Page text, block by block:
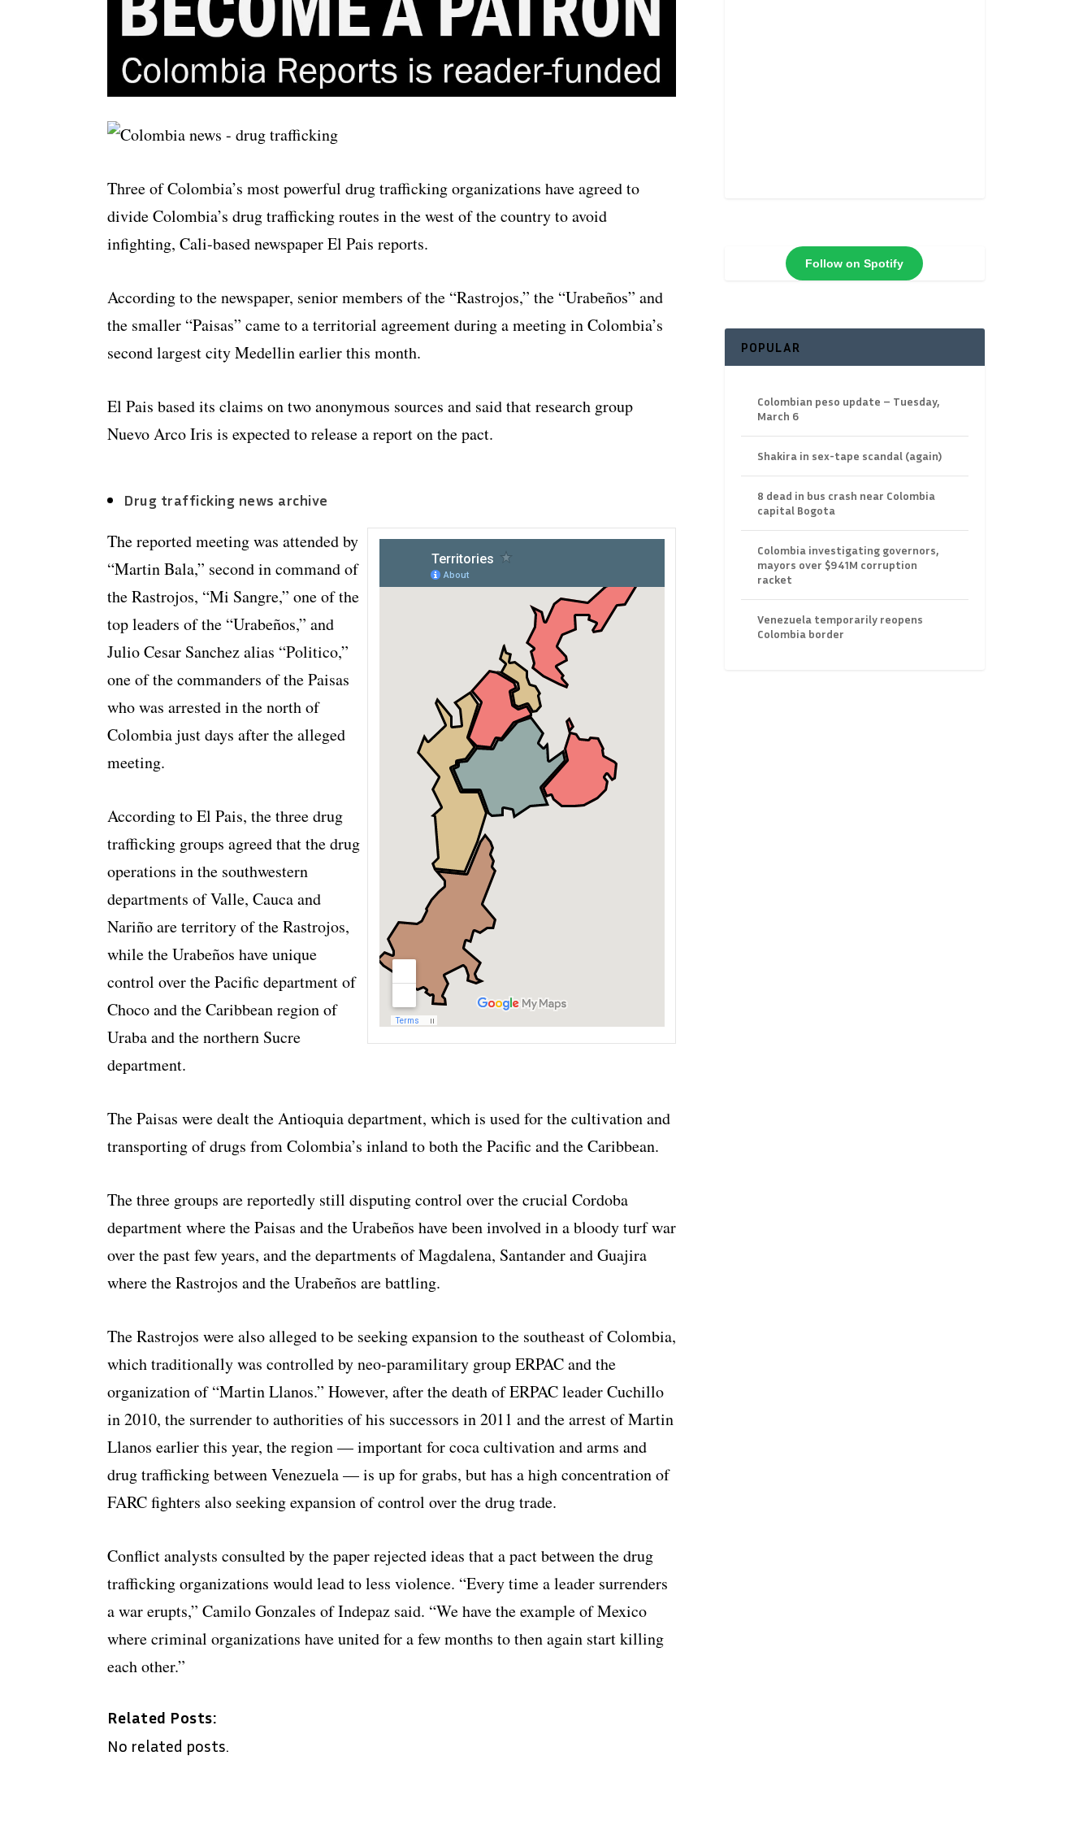
Three of Colombia’s most powerful drug trafficking organizations have agreed to
divide Colombia’s drug trafficking routes in the west of the country to avoid
infighting, Cali-based newspaper El Pais reports.
According to the newspaper, senior members of the “Rastrojos,” the “Urabeños” and
the smaller “Paisas” came to a territorial agreement during a meeting in Colombia’s
second largest city Medellin earlier this month.
El Pais based its claims on two anonymous sources and said that research group
Nuevo Arco Iris is expected to release a report on the pact.
Drug trafficking news archive
The reported meeting was attended by
“Martin Bala,” second in command of
the Rastrojos, “Mi Sangre,” one of the
top leaders of the “Urabeños,” and
Julio Cesar Sanchez alias “Politico,”
one of the commanders of the Paisas
who was arrested in the north of
Colombia just days after the alleged
meeting.
According to El Pais, the three drug
trafficking groups agreed that the drug
operations in the southwestern
departments of Valle, Cauca and
Nariño are territory of the Rastrojos,
while the Urabeños have unique
control over the Pacific department of
Choco and the Caribbean region of
Uraba and the northern Sucre
department.
The Paisas were dealt the Antioquia department, which is used for the cultivation and
transporting of drugs from Colombia’s inland to both the Pacific and the Caribbean.
The three groups are reportedly still disputing control over the crucial Cordoba
department where the Paisas and the Urabeños have been involved in a bloody turf war
over the past few years, and the departments of Magdalena, Santander and Guajira
where the Rastrojos and the Urabeños are battling.
The Rastrojos were also alleged to be seeking expansion to the southeast of Colombia,
which traditionally was controlled by neo-paramilitary group ERPAC and the
organization of “Martin Llanos.” However, after the death of ERPAC leader Cuchillo
in 2010, the surrender to authorities of his successors in 2011 and the arrest of Martin
Llanos earlier this year, the region — important for coca cultivation and arms and
drug trafficking between Venezuela — is up for grabs, but has a high concentration of
FARC fighters also seeking expansion of control over the drug trade.
Conflict analysts consulted by the paper rejected ideas that a pact between the drug
trafficking organizations would lead to less violence. “Every time a leader surrenders
a war erupts,” Camilo Gonzales of Indepaz said. “We have the example of Mexico
where criminal organizations have united for a few months to then again start killing
each other.”
Related Posts:
No related posts.
Follow on Spotify
POPULAR
Colombian peso update – Tuesday,
March 6
Shakira in sex-tape scandal (again)
8 dead in bus crash near Colombia
capital Bogota
Colombia investigating governors,
mayors over $941M corruption
racket
Venezuela temporarily reopens
Colombia border